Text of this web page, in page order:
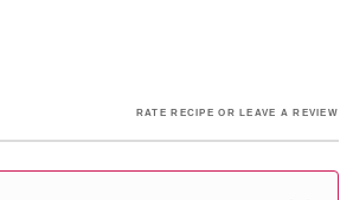
RATE RECIPE OR LEAVE A REVIEW